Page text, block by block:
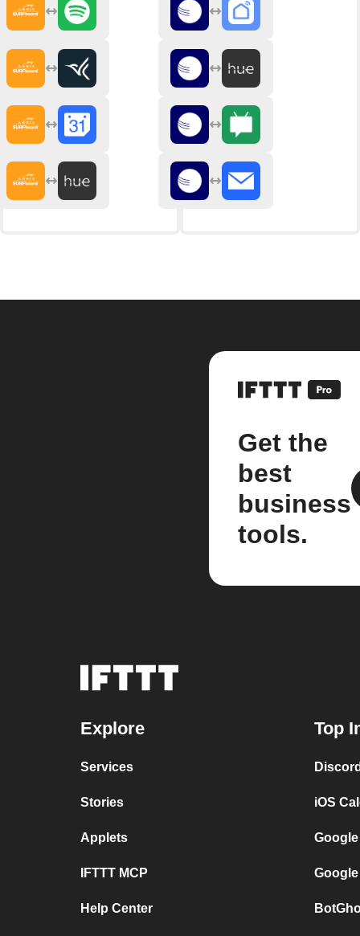
Get the
best
business
tools.
Explore
Services
Stories
Applets
IFTTT MCP
Help Center
Top
iOS